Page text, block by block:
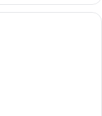
with a bed, a